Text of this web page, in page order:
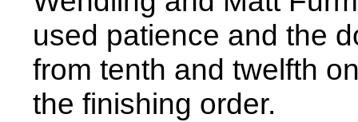
used patience and the
from tenth and twelfth
the finishing order.